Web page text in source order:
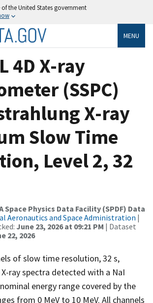
the United States government
MENU
4D X-ray
(SSPC)
X-ray
Slow Time
Level 2, 32
Space Physics Data Facility (SPDF) Data
Aeronautics and Space Administration |
June 23, 2026 at 09:21 PM | Dataset
22, 2026
of slow time resolution, 32 s,
ray spectra detected with a NaI
energy range covered by the
from 0 MeV to 10 MeV. All channels